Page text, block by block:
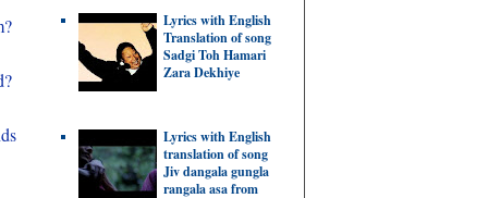
Lyrics with English
Translation of song
Sadgi Toh Hamari
Zara Dekhiye
Lyrics with English
translation of song
Jiv dangala gungla
rangala asa from